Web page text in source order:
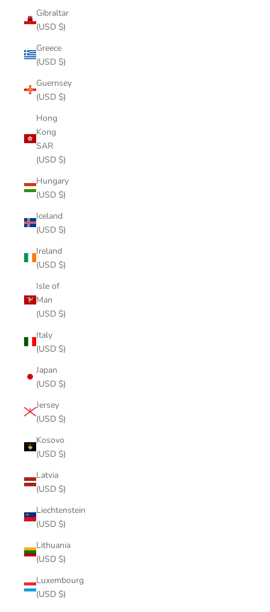
Gibraltar
(USD $)
Greece
(USD $)
Guernsey
(USD $)
Hong
Kong
SAR
(USD $)
Hungary
(USD $)
Iceland
(USD $)
Ireland
(USD $)
Isle of
Man
(USD $)
Italy
(USD $)
Japan
(USD $)
Jersey
(USD $)
Kosovo
(USD $)
Latvia
(USD $)
Liechtenstein
(USD $)
Lithuania
(USD $)
Luxembourg
(USD $)